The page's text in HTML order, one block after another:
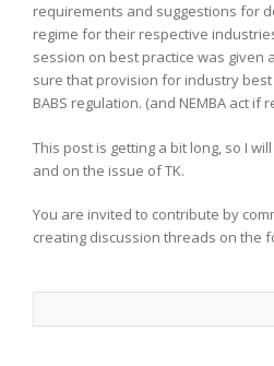
requirements and suggestions for
regime for their respective
session on best practice was given
sure that provision for industry
BABS regulation. (and NEMBA act if
This post is getting a bit long, so I
and on the issue of TK.
You are invited to contribute by
creating discussion threads on the